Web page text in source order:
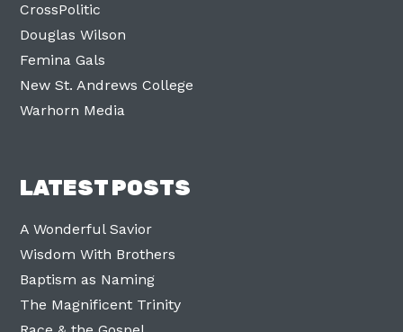
CrossPolitic
Douglas Wilson
Femina Gals
New St. Andrews College
Warhorn Media
LATEST POSTS
A Wonderful Savior
Wisdom With Brothers
Baptism as Naming
The Magnificent Trinity